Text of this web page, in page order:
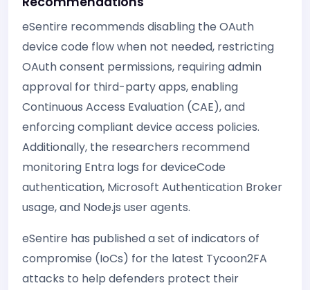
eSentire recommends disabling the OAuth
device code flow when not needed, restricting
OAuth consent permissions, requiring admin
approval for third-party apps, enabling
Continuous Access Evaluation (CAE), and
enforcing compliant device access policies.
Additionally, the researchers recommend
monitoring Entra logs for deviceCode
authentication, Microsoft Authentication Broker
usage, and Node.js user agents.
eSentire has published a set of indicators of
compromise (IoCs) for the latest Tycoon2FA
attacks to help defenders protect their